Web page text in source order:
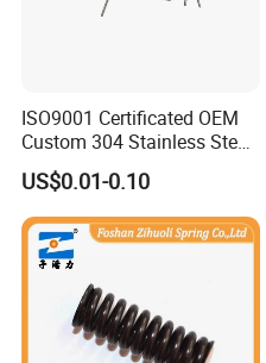
ISO9001 Certificated OEM
Custom 304 Stainless Steel
Precision Industrial Torsion
Spring
US$0.01-0.10